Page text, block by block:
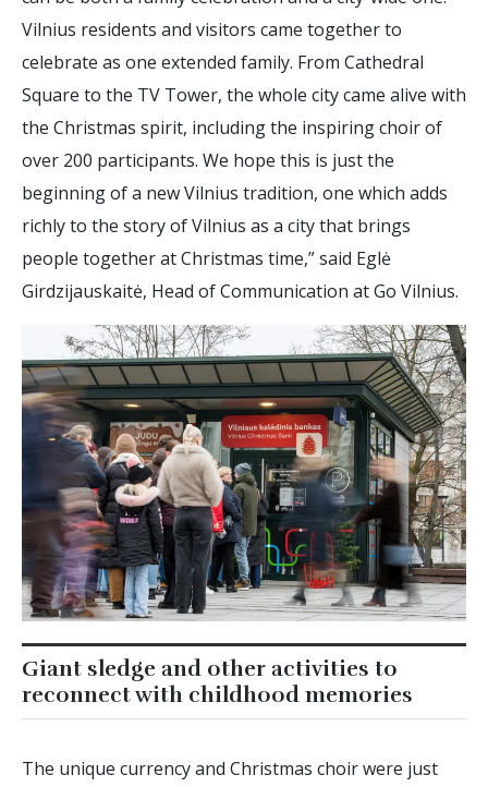
Vilnius residents and visitors came together to
celebrate as one extended family. From Cathedral
Square to the TV Tower, the whole city came alive with
the Christmas spirit, including the inspiring choir of
over 200 participants. We hope this is just the
beginning of a new Vilnius tradition, one which adds
richly to the story of Vilnius as a city that brings
people together at Christmas time,” said Eglė
Girdzijauskaitė, Head of Communication at Go Vilnius.
Giant sledge and other activities to
reconnect with childhood memories
The unique currency and Christmas choir were just